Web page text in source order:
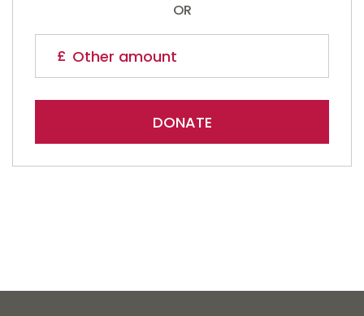
OR
DONATE